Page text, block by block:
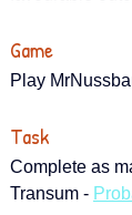
Game
Play
Task
Complete as
Transum -